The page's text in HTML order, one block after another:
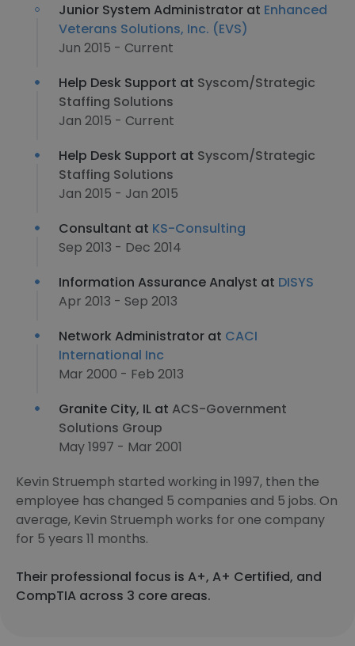
Junior System Administrator at Enhanced
Veterans Solutions, Inc. (EVS)
Jun 2015 - Current
Help Desk Support at Syscom/Strategic
Staffing Solutions
Jan 2015 - Current
Help Desk Support at Syscom/Strategic
Staffing Solutions
Jan 2015 - Jan 2015
Consultant at KS-Consulting
Sep 2013 - Dec 2014
Information Assurance Analyst at DISYS
Apr 2013 - Sep 2013
Network Administrator at CACI
International Inc
Mar 2000 - Feb 2013
Granite City, IL at ACS-Government
Solutions Group
May 1997 - Mar 2001
Kevin Struemph started working in 1997, then the
employee has changed 5 companies and 5 jobs. On
average, Kevin Struemph works for one company
for 5 years 11 months.
Their professional focus is A+, A+ Certified, and
CompTIA across 3 core areas.